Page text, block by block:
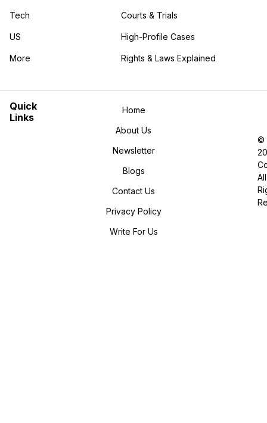
Tech
US
More
in the More category
Courts & Trials
High-Profile Cases
Rights & Laws Explained
©
All
Home
About Us
Newsletter
Blogs
Contact Us
Privacy Policy
Write For Us
Quick
Links